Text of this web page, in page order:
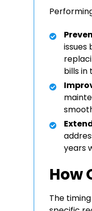
issues
bills in
years
How
The